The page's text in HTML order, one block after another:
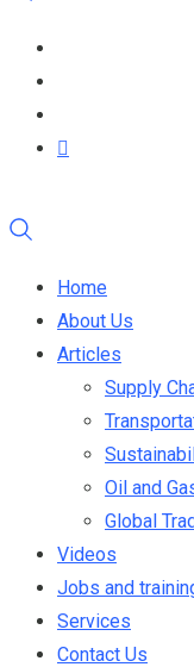
Home
About Us
Articles
Supply
Oil and
Global
Videos
Jobs and
Services
Contact Us